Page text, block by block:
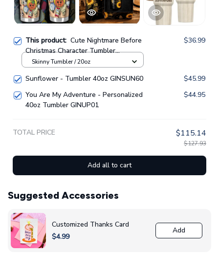
This product: Cute Nightmare Before
Christmas Character Tumbler
GINNBC1423
$36.99
Skinny Tumbler / 20oz
Sunflower - Tumbler 40oz GINSUN60
$45.99
You Are My Adventure - Personalized
40oz Tumbler GINUP01
$44.95
TOTAL PRICE $115.14
$127.93
Add all to cart
Suggested Accessories
Customized Thanks Card
$4.99
Add